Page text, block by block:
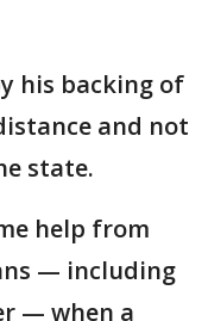
his backing of
and not
state.
help from
— including
— when a